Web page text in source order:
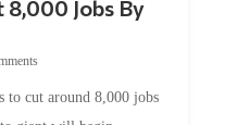
giant will begin...